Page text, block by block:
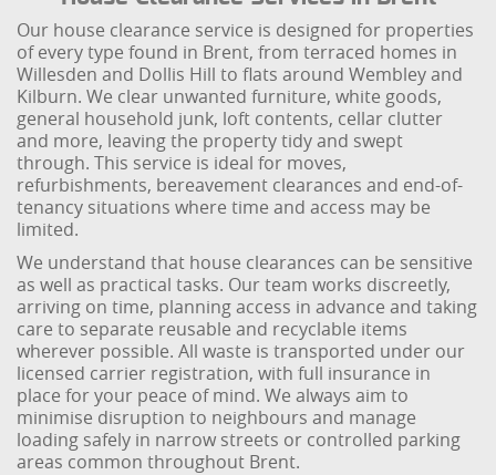
Our house clearance service is designed for properties
of every type found in Brent, from terraced homes in
Willesden and Dollis Hill to flats around Wembley and
Kilburn. We clear unwanted furniture, white goods,
general household junk, loft contents, cellar clutter
and more, leaving the property tidy and swept
through. This service is ideal for moves,
refurbishments, bereavement clearances and end-of-
tenancy situations where time and access may be
limited.
We understand that house clearances can be sensitive
as well as practical tasks. Our team works discreetly,
arriving on time, planning access in advance and taking
care to separate reusable and recyclable items
wherever possible. All waste is transported under our
licensed carrier registration, with full insurance in
place for your peace of mind. We always aim to
minimise disruption to neighbours and manage
loading safely in narrow streets or controlled parking
areas common throughout Brent.